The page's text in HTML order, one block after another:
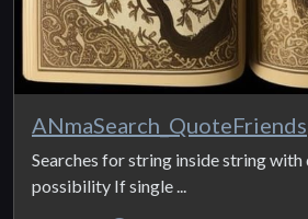
ANmaSearch_QuoteFriends
Searches for string inside string
possibility If single ...